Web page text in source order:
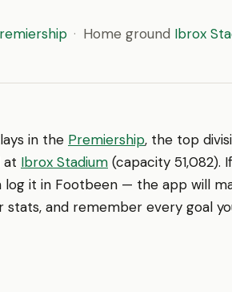
· Home ground Ibrox
in the Premiership, the top
at Ibrox Stadium (capacity 51,082).
log it in Footbeen — the app will
and remember every goal